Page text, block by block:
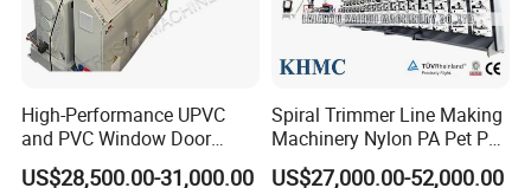
9
Air cooling machine
1set
11 1set
High-Performance UPVC
and PVC Window Door
Profile Extruder
US$28,500.00-31,000.00
Spiral Trimmer Line Making
Machinery Nylon PA Pet PE
Rope Monofilament
US$27,000.00-52,000.00